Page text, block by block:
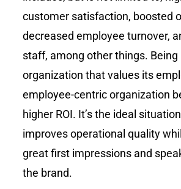
customer satisfaction, boosted
decreased employee turnover,
staff, among other things. Being
organization that values its
employee-centric organization
higher ROI. It’s the ideal
improves operational quality
great first impressions and
the brand.